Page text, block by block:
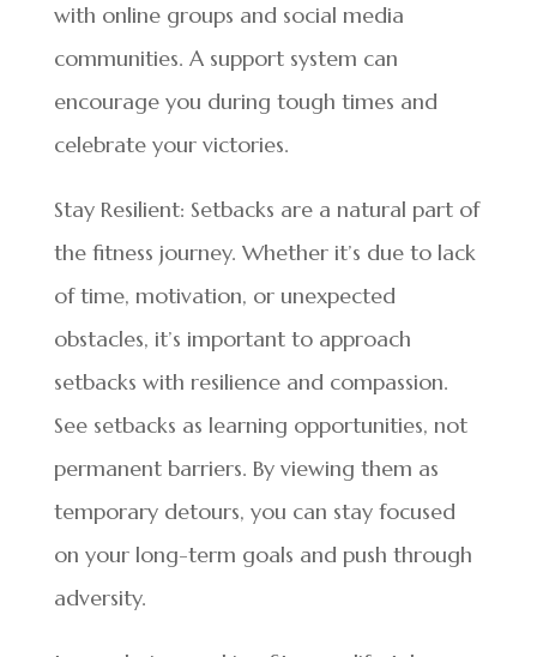
with online groups and social media
communities. A support system can
encourage you during tough times and
celebrate your victories.
Stay Resilient: Setbacks are a natural part of
the fitness journey. Whether it’s due to lack
of time, motivation, or unexpected
obstacles, it’s important to approach
setbacks with resilience and compassion.
See setbacks as learning opportunities, not
permanent barriers. By viewing them as
temporary detours, you can stay focused
on your long-term goals and push through
adversity.